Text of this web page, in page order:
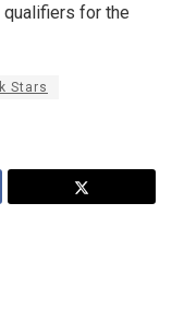
qualifiers for the
Stars